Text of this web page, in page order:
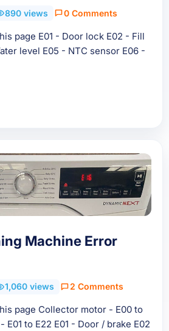
890 views 0 Comments
page E01 - Door lock E02 - Fill
level E05 - NTC sensor E06 -
Machine Error
1,060 views 2 Comments
page Collector motor - E00 to
E01 to E22 E01 - Door / brake E02